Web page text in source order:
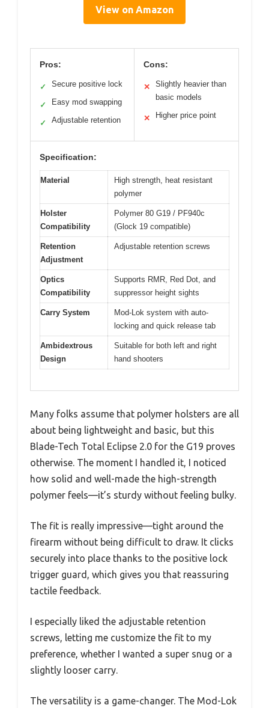
View on Amazon
Pros:
✓ Secure positive lock
✓ Easy mod swapping
✓ Adjustable retention
Cons:
✕
Slightly heavier than
basic models
✕ Higher price point
Specification:
Material
High strength, heat resistant
polymer
Holster
Compatibility
Polymer 80 G19 / PF940c
(Glock 19 compatible)
Retention
Adjustment
Adjustable retention screws
Optics
Compatibility
Supports RMR, Red Dot, and
suppressor height sights
Carry System
Mod-Lok system with auto-
locking and quick release tab
Ambidextrous
Design
Suitable for both left and right
hand shooters
Many folks assume that polymer holsters are all
about being lightweight and basic, but this
Blade-Tech Total Eclipse 2.0 for the G19 proves
otherwise. The moment I handled it, I noticed
how solid and well-made the high-strength
polymer feels—it’s sturdy without feeling bulky.
The fit is really impressive—tight around the
firearm without being difficult to draw. It clicks
securely into place thanks to the positive lock
trigger guard, which gives you that reassuring
tactile feedback.
I especially liked the adjustable retention
screws, letting me customize the fit to my
preference, whether I wanted a super snug or a
slightly looser carry.
The versatility is a game-changer. The Mod-Lok